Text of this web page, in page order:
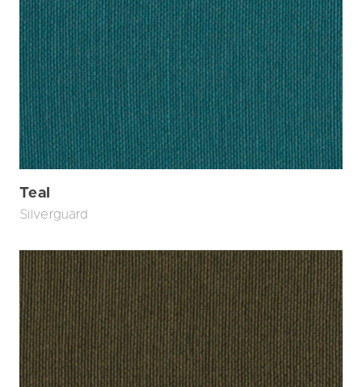
Teal
Silverguard